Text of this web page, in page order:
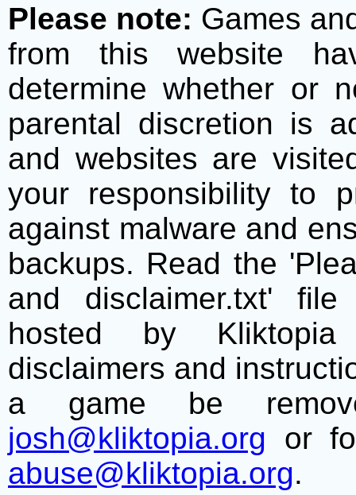
Please note: Games
from this website
determine whether or
parental discretion is
and websites are
your responsibility to
against malware and
backups. Read the
and disclaimer.txt'
hosted by
disclaimers and
a game be
josh@kliktopia.org or
abuse@kliktopia.org.